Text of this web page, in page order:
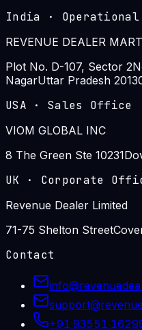
India · Operational
REVENUE DEALER
Plot No. D-107, Sector 2
NagarUttar Pradesh
USA · Sales Office
VIOM GLOBAL INC
8 The Green Ste 10231
UK · Corporate
Revenue Dealer Limited
71-75 Shelton Street
Contact
+91 93551